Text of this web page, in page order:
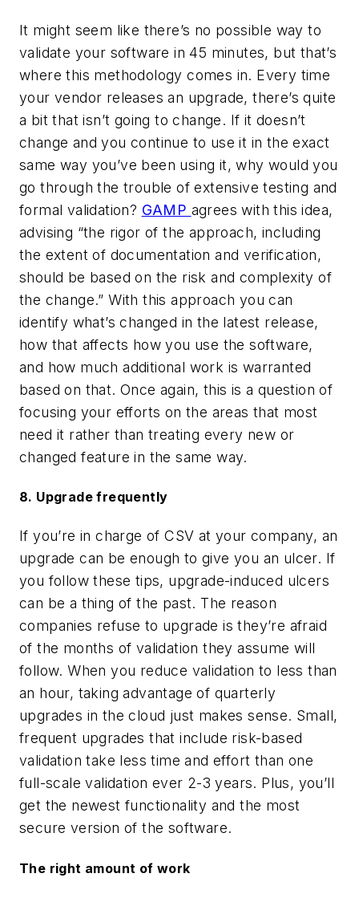
It might seem like there’s no possible way to
validate your software in 45 minutes, but that’s
wherethis methodology comes in. Every time
your vendor releases an upgrade, there’s quite
a bit that isn’t going to change. If it doesn’t
change and you continue to use it in the exact
same way you’ve been using it, why would you
go through the trouble of extensive testing and
formal validation? GAMP agrees with this idea,
advising “the rigor of the approach, including
the extent of documentation and verification,
should be based on the risk and complexity of
the change.” With this approach you can
identify what’s changed in the latest release,
how that affects how you use the software,
and how much additional work is warranted
based on that. Once again, this is a question of
focusing your efforts on the areas that most
need it rather than treating every new or
changed feature in the same way.
8. Upgrade frequently
If you’re in charge of CSV at your company, an
upgrade can be enough to give you an ulcer. If
you follow these tips, upgrade-induced ulcers
can be a thing of the past. The reason
companies refuse to upgrade is they’re afraid
of the months of validation they assume will
follow. When you reduce validation to less than
an hour, taking advantage of quarterly
upgrades in the cloud just makes sense. Small,
frequent upgrades that include risk-based
validation take less time and effort than one
full-scale validation ever 2-3 years. Plus, you’ll
get the newest functionality and the most
secure version of the software.
The right amount of work